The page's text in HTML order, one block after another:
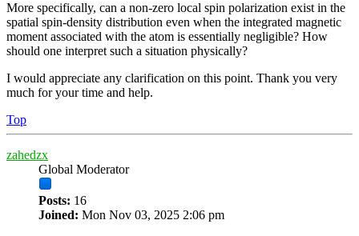
More specifically, can a non-zero local spin polarization exist in the
spatial spin-density distribution even when the integrated magnetic
moment associated with the atom is essentially negligible? How
should one interpret such a situation physically?
I would appreciate any clarification on this point. Thank you very
much for your time and help.
Top
zahedzx
Global Moderator
Posts: 16
Joined: Mon Nov 03, 2025 2:06 pm